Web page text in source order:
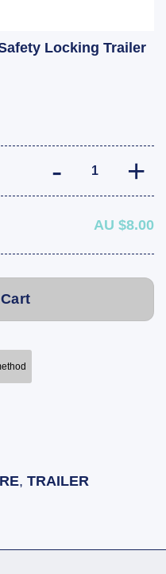
Locking Trailer
Lynch Pin
AU $8.00
, TRAILER